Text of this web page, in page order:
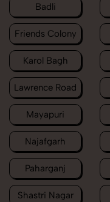
Badli
Friends Colony
Karol Bagh
Lawrence Road
Mayapuri
Najafgarh
Paharganj
Shastri Nagar